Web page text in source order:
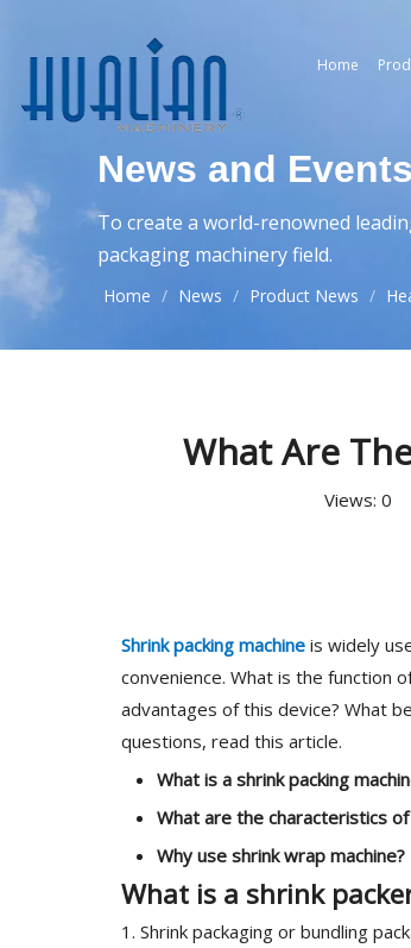
Home
News and Events
To create a world-renowned
packaging machinery field.
Home / News / Product News /
What Are
Views: 0
Shrink packing machine is widely
convenience. What is the function
advantages of this device? What
questions, read this article.
What is a shrink packing
What are the characteristics of
Why use shrink wrap machine?
What is a shrink
1. Shrink packaging or bundling